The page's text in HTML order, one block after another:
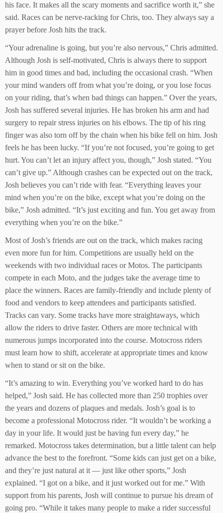
his face. It makes all the scary moments and sacrifice worth it,” she
said. Races can be nerve-racking for Chris, too. They always say a
prayer before Josh hits the track.
“Your adrenaline is going, but you’re also nervous,” Chris admitted.
Although Josh is self-motivated, Chris is always there to support
him in good times and bad, including the occasional crash. “When
your mind wanders off from what you’re doing, or you lose focus
on your riding, that’s when bad things can happen.” Over the years,
Josh has suffered several injuries. He has broken his arm and had
surgery to repair stress injuries on his elbows. The tip of his ring
finger was also torn off by the chain when his bike fell on him. Josh
feels he has been lucky. “If you’re not focused, you’re going to get
hurt. You can’t let an injury affect you, though,” Josh stated. “You
can’t give up.” Although crashes can be expected out on the track,
Josh believes you can’t ride with fear. “Everything leaves your
mind when you’re on the bike, except what you’re doing on the
bike,” Josh admitted. “It’s just exciting and fun. You get away from
everything when you’re on the bike.”
Most of Josh’s friends are out on the track, which makes racing
even more fun for him. Competitions are usually held on the
weekends with two individual races or Motos. The participants
compete in each Moto, and the judges take the average time to
place the winners. Races are family-friendly and include plenty of
food and vendors to keep attendees and participants satisfied.
Tracks can vary. Some tracks have more straightaways, which
allow the riders to drive faster. Others are more technical with
numerous jumps incorporated into the course. Motocross riders
must learn how to shift, accelerate at appropriate times and know
when to stand or sit on the bike.
“It’s amazing to win. Everything you’ve worked hard to do has
helped,” Josh said. He has collected more than 250 trophies over
the years and dozens of plaques and medals. Josh’s goal is to
become a professional Motocross rider. “It wouldn’t be working a
day in your life. It would just be having fun every day,” he
remarked. Motocross takes determination, but a little talent can help
advance the best to the forefront. “Some kids can just get on a bike,
and they’re just natural at it — just like other sports,” Josh
explained. “I got on a bike, and it just worked out for me.” With
support from his parents, Josh will continue to pursue his dream of
going pro. “While it takes many people to make a rider successful